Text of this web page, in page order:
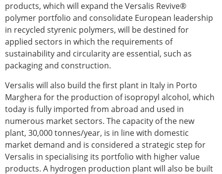
products, which will expand the Versalis Revive®
polymer portfolio and consolidate European leadership
in recycled styrenic polymers, will be destined for
applied sectors in which the requirements of
sustainability and circularity are essential, such as
packaging and construction.
Versalis will also build the first plant in Italy in Porto
Marghera for the production of isopropyl alcohol, which
today is fully imported from abroad and used in
numerous market sectors. The capacity of the new
plant, 30,000 tonnes/year, is in line with domestic
market demand and is considered a strategic step for
Versalis in specialising its portfolio with higher value
products. A hydrogen production plant will also be built